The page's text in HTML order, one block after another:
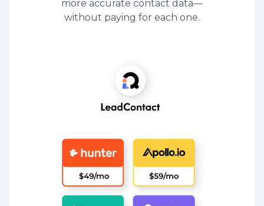
more accurate contact data—
without paying for each one.